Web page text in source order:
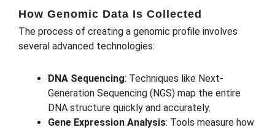
How Genomic Data Is Collected
The process of creating a genomic profile involves
several advanced technologies:
DNA Sequencing: Techniques like Next-
Generation Sequencing (NGS) map the entire
DNA structure quickly and accurately.
Gene Expression Analysis: Tools measure how